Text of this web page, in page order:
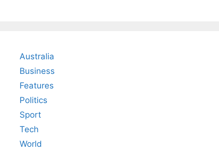
Australia
Business
Features
Politics
Sport
Tech
World